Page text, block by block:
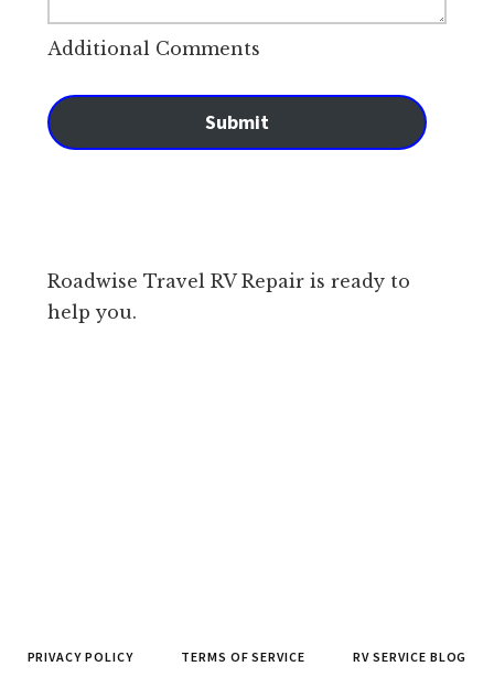
Additional Comments
Submit
Roadwise Travel RV Repair is ready to
help you.
PRIVACY POLICY TERMS OF SERVICE RV SERVICE BLOG